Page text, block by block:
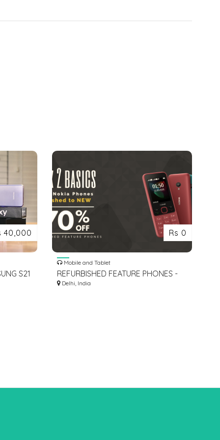
40,000
S21
Rs 0
Mobile and Tablet
REFURBISHED FEATURE PHONES -
ZEEKKART
Delhi, India